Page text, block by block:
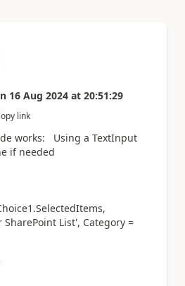
16 Aug 2024 at 20:51:29
link
works: Using a TextInput
if needed
List', Category =